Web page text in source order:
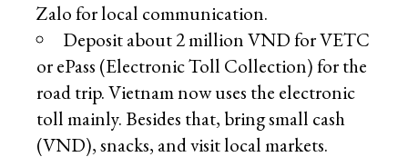
Zalo for local communication.
Deposit about 2 million VND for VETC
or ePass (Electronic Toll Collection) for the
road trip. Vietnam now uses the electronic
toll mainly. Besides that, bring small cash
(VND), snacks, and visit local markets.